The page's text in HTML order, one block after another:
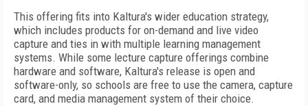
This offering fits into Kaltura's wider education strategy,
which includes products for on-demand and live video
capture and ties in with multiple learning management
systems. While some lecture capture offerings combine
hardware and software, Kaltura's release is open and
software-only, so schools are free to use the camera, capture
card, and media management system of their choice.